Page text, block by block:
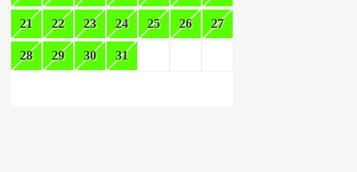
21 22 23 24 25 26 27
28 29 30 31